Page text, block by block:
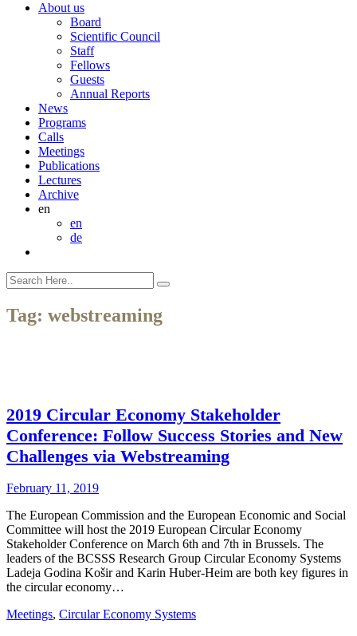
About us
Board
Scientific Council
Staff
Fellows
Guests
Annual Reports
News
Programs
Calls
Meetings
Publications
Lectures
Archive
en
en
de
Tag: webstreaming
2019 Circular Economy Stakeholder
Conference: Follow Success Stories and New
Challenges via Webstreaming
February 11, 2019
The European Commission and the European Economic and Social
Committee will host the 2019 European Circular Economy
Stakeholder Conference on March 6th and 7th in Brussels. The
leaders of the BCSSS Research Group Circular Economy Systems
Ladeja Godina Košir and Karin Huber-Heim are both key figures in
the circular economy…
Meetings, Circular Economy Systems